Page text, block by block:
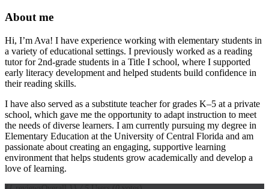
About me
Hi, I’m Ava! I have experience working with elementary students in
a variety of educational settings. I previously worked as a reading
tutor for 2nd-grade students in a Title I school, where I supported
early literacy development and helped students build confidence in
their reading skills.
I have also served as a substitute teacher for grades K–5 at a private
school, which gave me the opportunity to adapt instruction to meet
the needs of diverse learners. I am currently pursuing my degree in
Elementary Education at the University of Central Florida and am
passionate about creating an engaging, supportive learning
environment that helps students grow academically and develop a
love of learning.